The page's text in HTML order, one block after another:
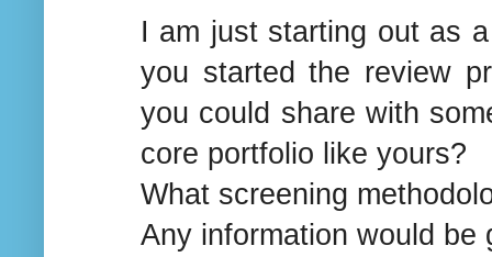
I am just starting out as
you started the review
you could share with
core portfolio like yours?
What screening
Any information would be